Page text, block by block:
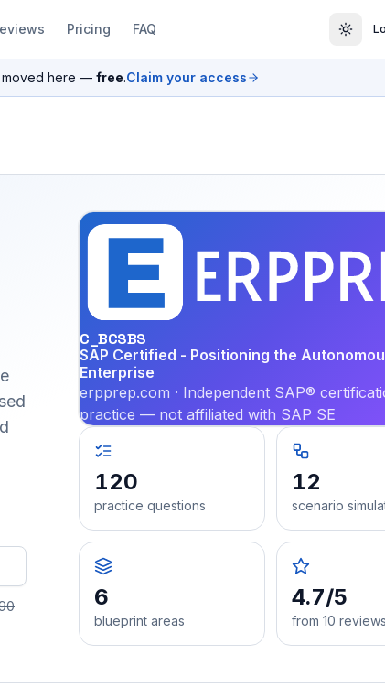
Pricing FAQ
moved here — free.Claim your access
C_BCSBS
SAP Certified - Positioning the
Enterprise
erpprep.com · Independent SAP®
practice — not affiliated with SAP SE
120
practice questions
12
scenario
6
blueprint areas
4.7/5
from 10 reviews